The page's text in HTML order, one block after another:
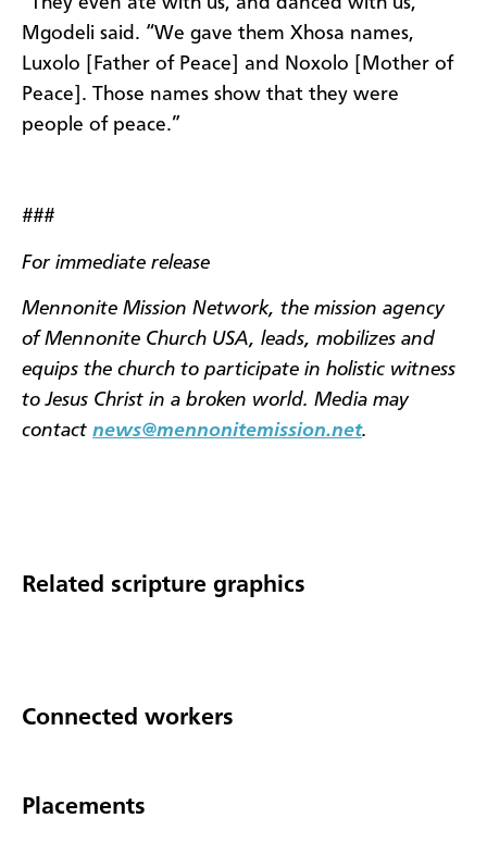
Mgodeli said. “We gave them Xhosa names,
Luxolo [Father of Peace] and Noxolo [Mother of
Peace]. Those names show that they were
people of peace.”
###
For immediate release
Mennonite Mission Network, the mission agency
of Mennonite Church USA, leads, mobilizes and
equips the church to participate in holistic witness
to Jesus Christ in a broken world. Media may
contact news@mennonitemission.net.
Related scripture graphics
Connected workers
Placements